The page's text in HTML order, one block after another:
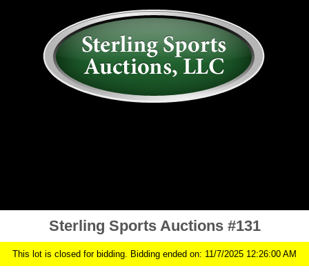
Sterling Sports Auctions #131
This lot is closed for bidding. Bidding ended on: 11/7/2025 12:26:00 AM